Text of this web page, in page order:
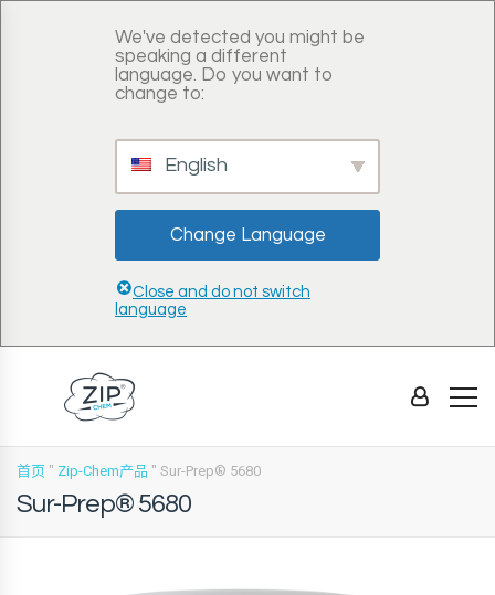
We've detected you might be
speaking a different
language. Do you want to
change to:
English
Change Language
Close and do not switch
language
首页 " Zip-Chem产品 " Sur-Prep® 5680
Sur-Prep® 5680